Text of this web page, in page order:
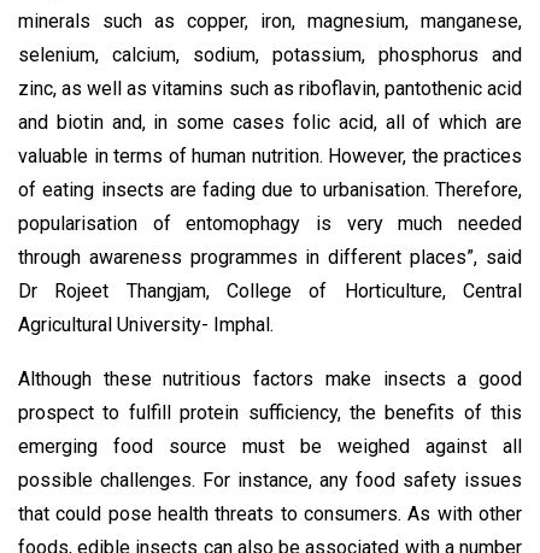
minerals such as copper, iron, magnesium, manganese,
selenium, calcium, sodium, potassium, phosphorus and
zinc, as well as vitamins such as riboflavin, pantothenic acid
and biotin and, in some cases folic acid, all of which are
valuable in terms of human nutrition. However, the practices
of eating insects are fading due to urbanisation. Therefore,
popularisation of entomophagy is very much needed
through awareness programmes in different places”, said
Dr Rojeet Thangjam, College of Horticulture, Central
Agricultural University- Imphal.
Although these nutritious factors make insects a good
prospect to fulfill protein sufficiency, the benefits of this
emerging food source must be weighed against all
possible challenges. For instance, any food safety issues
that could pose health threats to consumers. As with other
foods, edible insects can also be associated with a number